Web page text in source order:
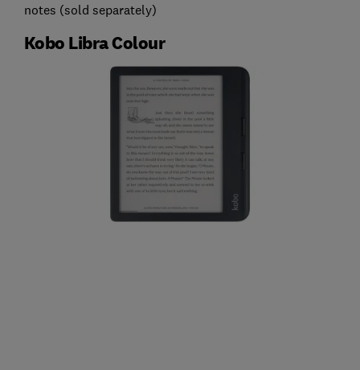
notes (sold separately)
Kobo Libra Colour